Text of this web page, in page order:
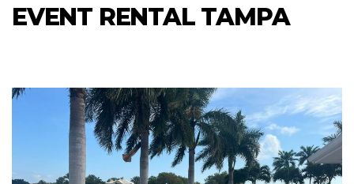
EVENT RENTAL TAMPA